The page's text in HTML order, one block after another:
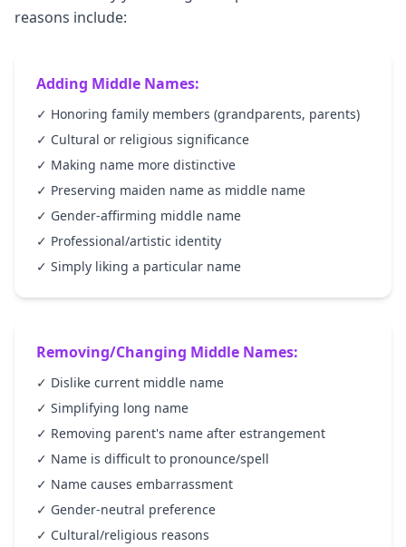
reasons include:
Adding Middle Names:
✓ Honoring family members (grandparents, parents)
✓ Cultural or religious significance
✓ Making name more distinctive
✓ Preserving maiden name as middle name
✓ Gender-affirming middle name
✓ Professional/artistic identity
✓ Simply liking a particular name
Removing/Changing Middle Names:
✓ Dislike current middle name
✓ Simplifying long name
✓ Removing parent's name after estrangement
✓ Name is difficult to pronounce/spell
✓ Name causes embarrassment
✓ Gender-neutral preference
✓ Cultural/religious reasons